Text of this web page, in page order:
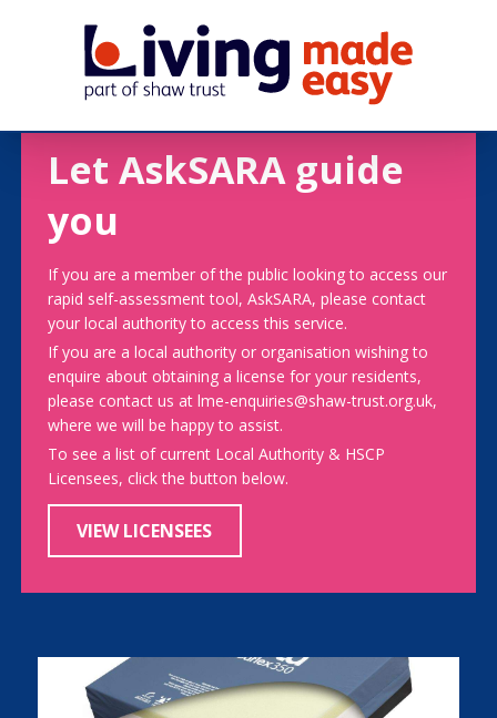
Let AskSARA guide
you
If you are a member of the public looking to access our
rapid self-assessment tool, AskSARA, please contact
your local authority to access this service.
If you are a local authority or organisation wishing to
enquire about obtaining a license for your residents,
please contact us at lme-enquiries@shaw-trust.org.uk,
where we will be happy to assist.
To see a list of current Local Authority & HSCP
Licensees, click the button below.
VIEW LICENSEES